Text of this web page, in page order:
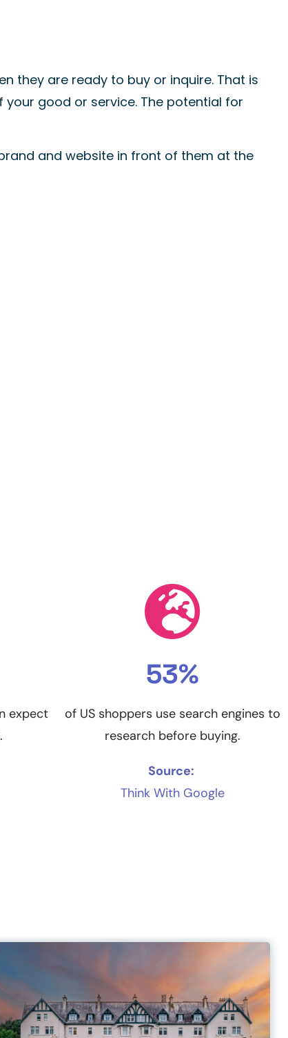
they are ready to buy or inquire. That is
your good or service. The potential for
and website in front of them at the
expect
53%
of US shoppers use search engines to
research before buying.
Source:
Think With Google